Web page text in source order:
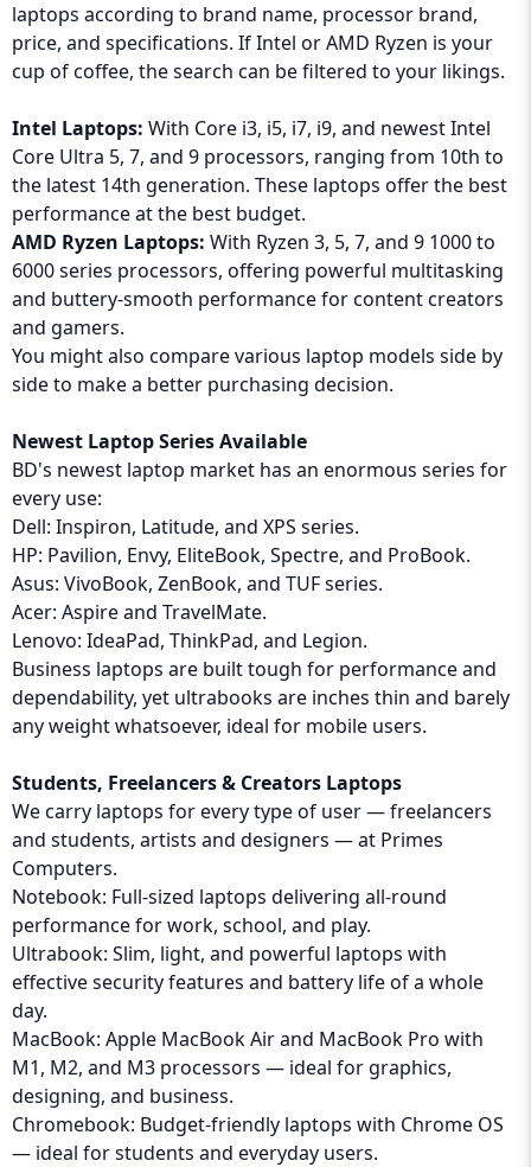
laptops according to brand name, processor brand,
price, and specifications. If Intel or AMD Ryzen is your
cup of coffee, the search can be filtered to your likings.
Intel Laptops: With Core i3, i5, i7, i9, and newest Intel
Core Ultra 5, 7, and 9 processors, ranging from 10th to
the latest 14th generation. These laptops offer the best
performance at the best budget.
AMD Ryzen Laptops: With Ryzen 3, 5, 7, and 9 1000 to
6000 series processors, offering powerful multitasking
and buttery-smooth performance for content creators
and gamers.
You might also compare various laptop models side by
side to make a better purchasing decision.
Newest Laptop Series Available
BD's newest laptop market has an enormous series for
every use:
Dell: Inspiron, Latitude, and XPS series.
HP: Pavilion, Envy, EliteBook, Spectre, and ProBook.
Asus: VivoBook, ZenBook, and TUF series.
Acer: Aspire and TravelMate.
Lenovo: IdeaPad, ThinkPad, and Legion.
Business laptops are built tough for performance and
dependability, yet ultrabooks are inches thin and barely
any weight whatsoever, ideal for mobile users.
Students, Freelancers & Creators Laptops
We carry laptops for every type of user — freelancers
and students, artists and designers — at Primes
Computers.
Notebook: Full-sized laptops delivering all-round
performance for work, school, and play.
Ultrabook: Slim, light, and powerful laptops with
effective security features and battery life of a whole
day.
MacBook: Apple MacBook Air and MacBook Pro with
M1, M2, and M3 processors — ideal for graphics,
designing, and business.
Chromebook: Budget-friendly laptops with Chrome OS
— ideal for students and everyday users.